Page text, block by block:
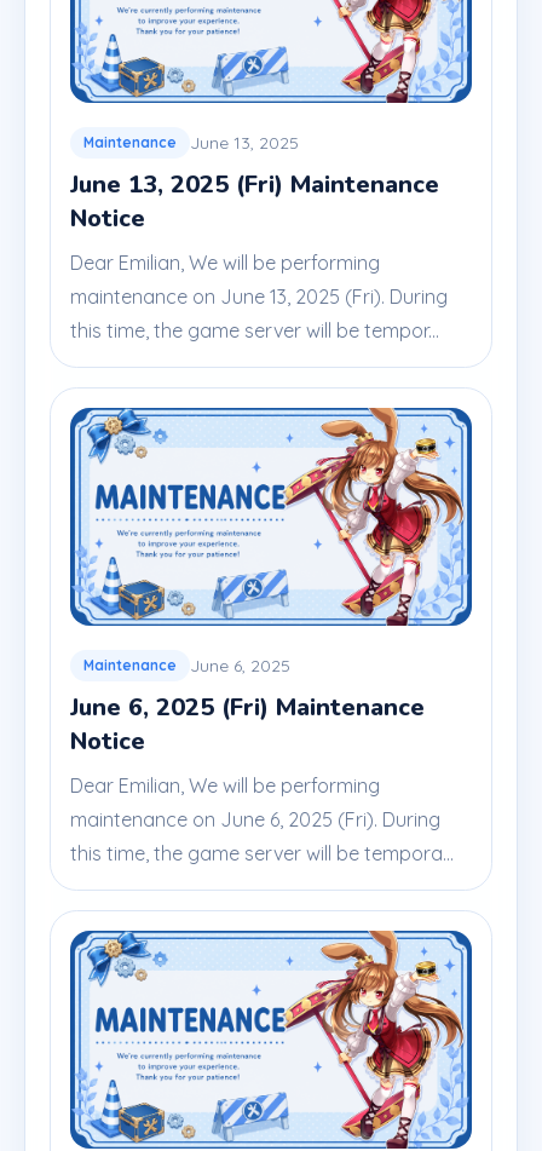
Maintenance June 13, 2025
June 13, 2025 (Fri) Maintenance
Notice
Dear Emilian, We will be performing
maintenance on June 13, 2025 (Fri). During
this time, the game server will be tempor...
Maintenance June 6, 2025
June 6, 2025 (Fri) Maintenance
Notice
Dear Emilian, We will be performing
maintenance on June 6, 2025 (Fri). During
this time, the game server will be tempora...